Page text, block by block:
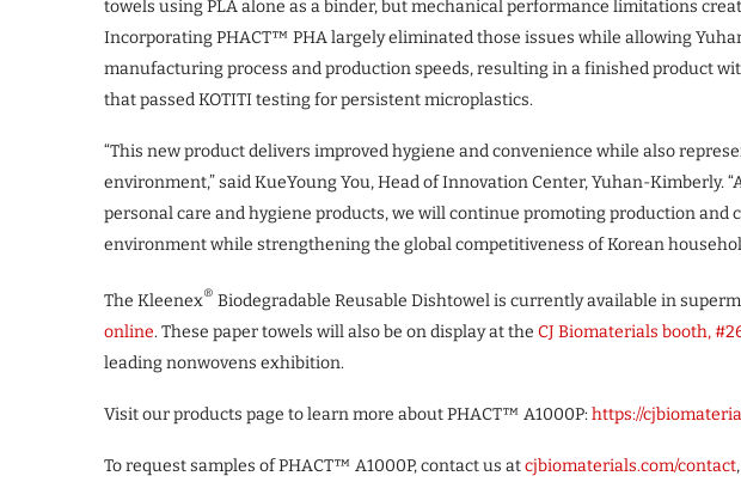
towels using PLA alone as a binder, but mechanical performance limitations
Incorporating PHACT™ PHA largely eliminated those issues while allowing
manufacturing process and production speeds, resulting in a finished product
that passed KOTITI testing for persistent microplastics.
“This new product delivers improved hygiene and convenience while also
environment,” said KueYoung You, Head of Innovation Center, Yuhan-Kimberly.
personal care and hygiene products, we will continue promoting production and
environment while strengthening the global competitiveness of Korean
The Kleenex® Biodegradable Reusable Dishtowel is currently available in
online. These paper towels will also be on display at the CJ Biomaterials booth,
leading nonwovens exhibition.
Visit our products page to learn more about PHACT™ A1000P:https://
To request samples of PHACT™ A1000P, contact us atcjbiomaterials.com/contact